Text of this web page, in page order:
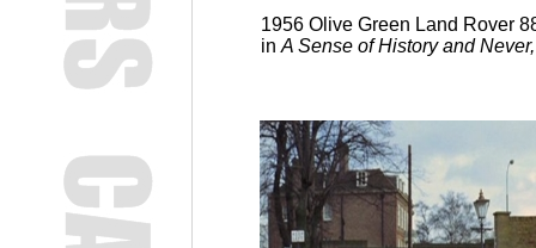
1956 Olive Green Land Rover
in A Sense of History and